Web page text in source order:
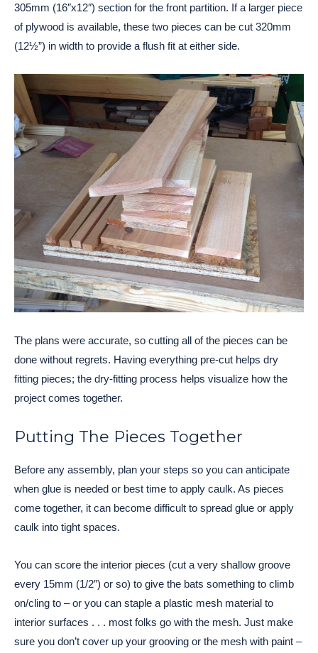
305mm (16″x12″) section for the front partition. If a larger piece
of plywood is available, these two pieces can be cut 320mm
(12½”) in width to provide a flush fit at either side.
The plans were accurate, so cutting all of the pieces can be
done without regrets. Having everything pre-cut helps dry
fitting pieces; the dry-fitting process helps visualize how the
project comes together.
Putting The Pieces Together
Before any assembly, plan your steps so you can anticipate
when glue is needed or best time to apply caulk. As pieces
come together, it can become difficult to spread glue or apply
caulk into tight spaces.
You can score the interior pieces (cut a very shallow groove
every 15mm (1/2″) or so) to give the bats something to climb
on/cling to – or you can staple a plastic mesh material to
interior surfaces . . . most folks go with the mesh. Just make
sure you don’t cover up your grooving or the mesh with paint –